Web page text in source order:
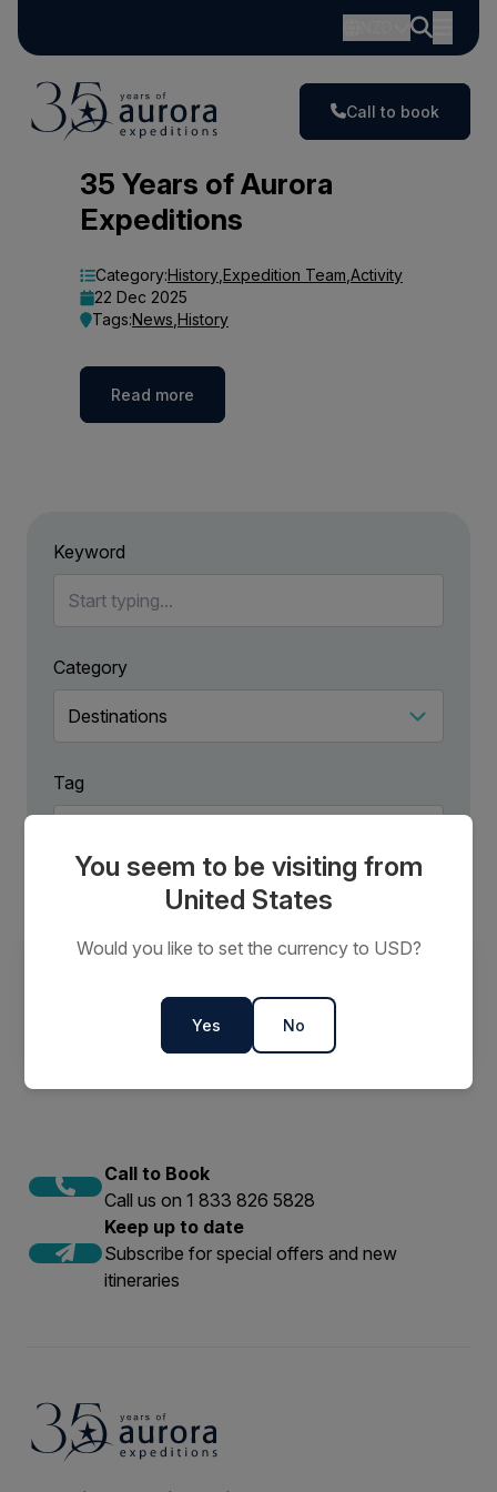
Call to book
35 Years of Aurora
Expeditions
Category:History Expedition Team Activity
22 Dec 2025
Tags:News History
Read more
Keyword
Category
Tag
2023 & 2024
Call to Book
Call us on 1 833 826 5828
Keep up to date
Subscribe for special offers and new
itineraries
You seem to be visiting from
United States
Would you like to set the currency to USD?
Yes No